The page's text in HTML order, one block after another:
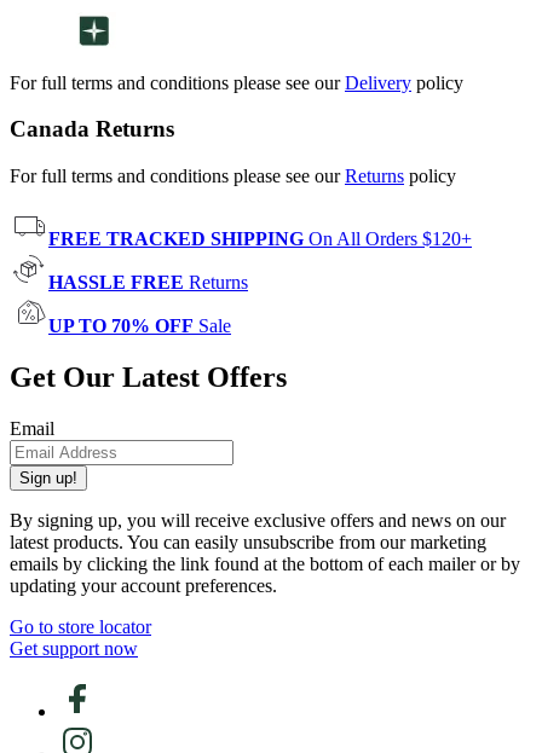
For full terms and conditions please see ourDelivery policy
Canada Returns
For full terms and conditions please see ourReturns policy
FREE TRACKED SHIPPING On All Orders $120+
HASSLE FREE Returns
UP TO 70% OFF Sale
Get Our Latest Offers
Email
Sign up!
By signing up, you will receive exclusive offers and news on our
latest products. You can easily unsubscribe from our marketing
emails by clicking the link found at the bottom of each mailer or by
updating your account preferences.
Go to store locator
Get support now